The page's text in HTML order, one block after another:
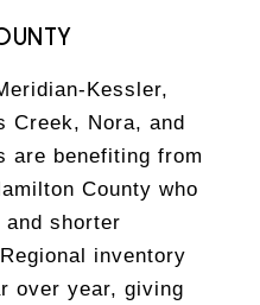
Kessler,
Creek, Nora, and
are benefiting from
County who
and shorter
inventory
over year, giving